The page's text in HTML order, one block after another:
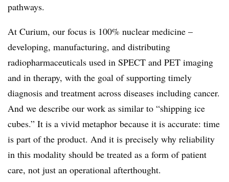
pathways.
At Curium, our focus is 100% nuclear medicine –
developing, manufacturing, and distributing
radiopharmaceuticals used in SPECT and PET imaging
and in therapy, with the goal of supporting timely
diagnosis and treatment across diseases including cancer.
And we describe our work as similar to “shipping ice
cubes.” It is a vivid metaphor because it is accurate: time
is part of the product. And it is precisely why reliability
in this modality should be treated as a form of patient
care, not just an operational afterthought.